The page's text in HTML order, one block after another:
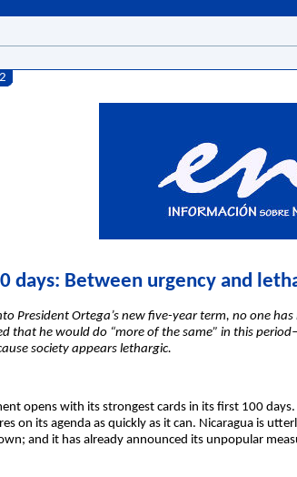
days: Between urgency and
President Ortega’s new five-year term, no one
that he would do “more of the same” in this
society appears lethargic.
opens with its strongest cards in its first 100
on its agenda as quickly as it can. Nicaragua is
and it has already announced its unpopular